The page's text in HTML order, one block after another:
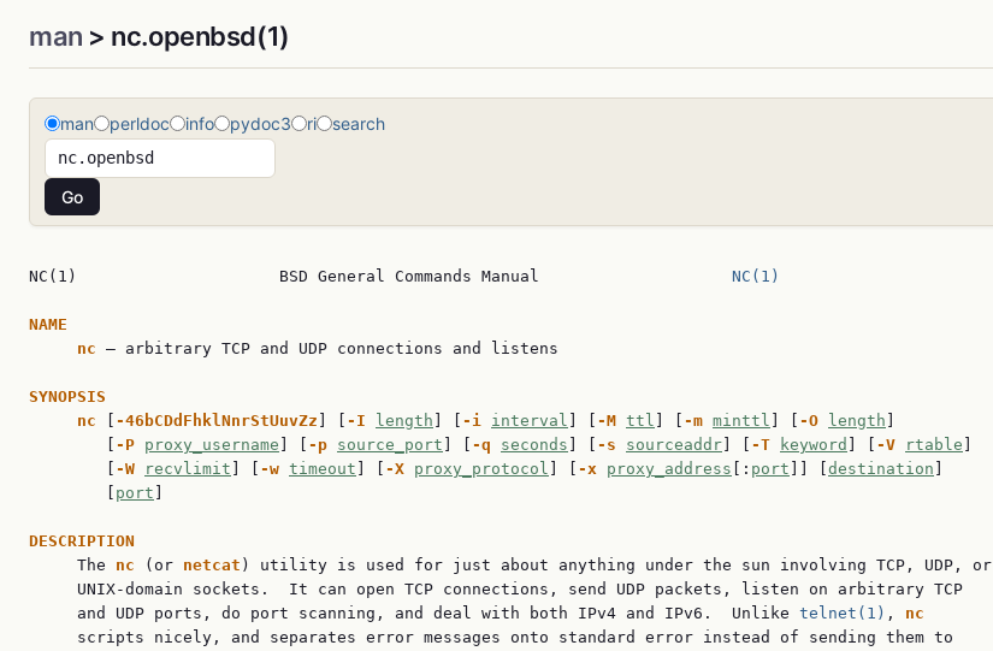
man > nc.openbsd(1)
man perldoc info pydoc3 ri search
NC(1)                     BSD General Commands Manual NC(1)
NAME
nc — arbitrary TCP and UDP connections and listens
SYNOPSIS
nc
-46bCDdFhklNnrStUuvZz -I length -i interval -M ttl -m minttl -O length
-P proxy_username -p source_port -q seconds -s sourceaddr -T keyword -V rtable
-W recvlimit -w timeout -X proxy_protocol -x proxy_address [: port destination
port
DESCRIPTION
The nc (or netcat ) utility is used for just about anything under the sun involving TCP, UDP, or
     UNIX-domain sockets.  It can open TCP connections, send UDP packets, listen on arbitrary TCP
     and UDP ports, do port scanning, and deal with both IPv4 and IPv6.  Unlike
telnet(1) , nc
     scripts nicely, and separates error messages onto standard error instead of sending them to